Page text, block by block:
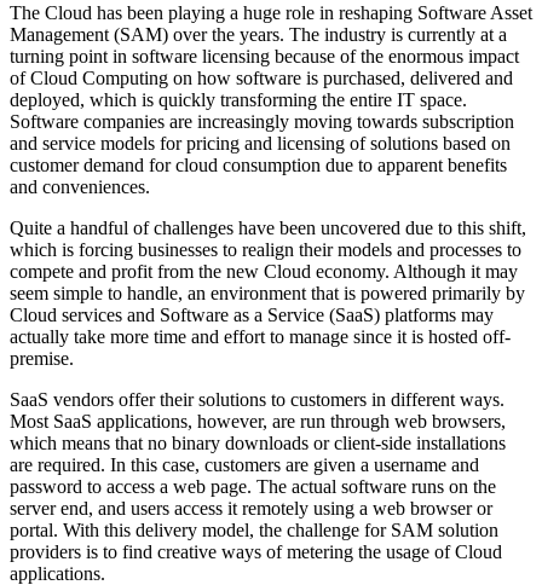
The Cloud has been playing a huge role in reshaping Software Asset
Management (SAM) over the years. The industry is currently at a
turning point in software licensing because of the enormous impact
of Cloud Computing on how software is purchased, delivered and
deployed, which is quickly transforming the entire IT space.
Software companies are increasingly moving towards subscription
and service models for pricing and licensing of solutions based on
customer demand for cloud consumption due to apparent benefits
and conveniences.
Quite a handful of challenges have been uncovered due to this shift,
which is forcing businesses to realign their models and processes to
compete and profit from the new Cloud economy. Although it may
seem simple to handle, an environment that is powered primarily by
Cloud services and Software as a Service (SaaS) platforms may
actually take more time and effort to manage since it is hosted off-
premise.
SaaS vendors offer their solutions to customers in different ways.
Most SaaS applications, however, are run through web browsers,
which means that no binary downloads or client-side installations
are required. In this case, customers are given a username and
password to access a web page. The actual software runs on the
server end, and users access it remotely using a web browser or
portal. With this delivery model, the challenge for SAM solution
providers is to find creative ways of metering the usage of Cloud
applications.